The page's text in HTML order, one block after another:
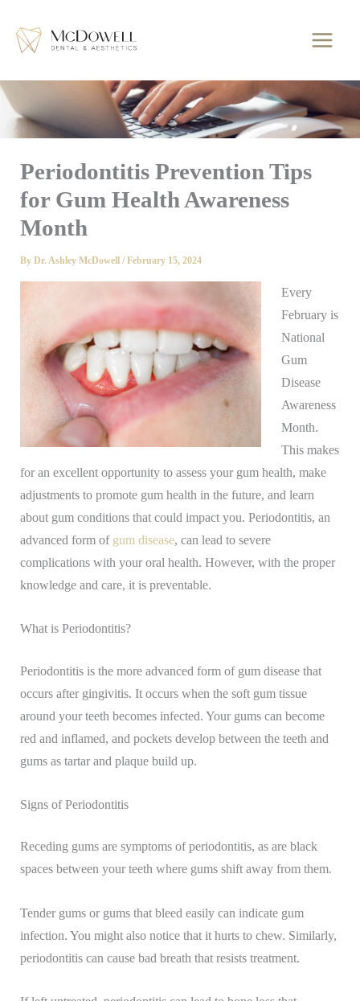
content
Periodontitis Prevention Tips
for Gum Health Awareness
Month
ByDr. Ashley McDowell/February 15, 2024
Every
February is
National
Gum
Disease
Awareness
Month.
This makes
for an excellent opportunity to assess your gum health, make
adjustments to promote gum health in the future, and learn
about gum conditions that could impact you. Periodontitis, an
advanced form of gum disease, can lead to severe
complications with your oral health. However, with the proper
knowledge and care, it is preventable.
What is Periodontitis?
Periodontitis is the more advanced form of gum disease that
occurs after gingivitis. It occurs when the soft gum tissue
around your teeth becomes infected. Your gums can become
red and inflamed, and pockets develop between the teeth and
gums as tartar and plaque build up.
Signs of Periodontitis
Receding gums are symptoms of periodontitis, as are black
spaces between your teeth where gums shift away from them.
Tender gums or gums that bleed easily can indicate gum
infection. You might also notice that it hurts to chew. Similarly,
periodontitis can cause bad breath that resists treatment.